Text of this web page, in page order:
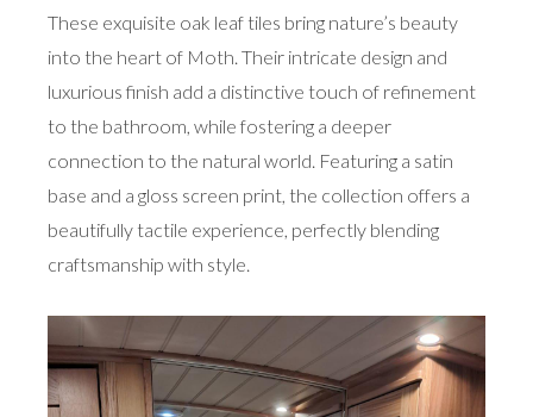
These exquisite oak leaf tiles bring nature’s beauty
into the heart of Moth. Their intricate design and
luxurious finish add a distinctive touch of refinement
to the bathroom, while fostering a deeper
connection to the natural world. Featuring a satin
base and a gloss screen print, the collection offers a
beautifully tactile experience, perfectly blending
craftsmanship with style.